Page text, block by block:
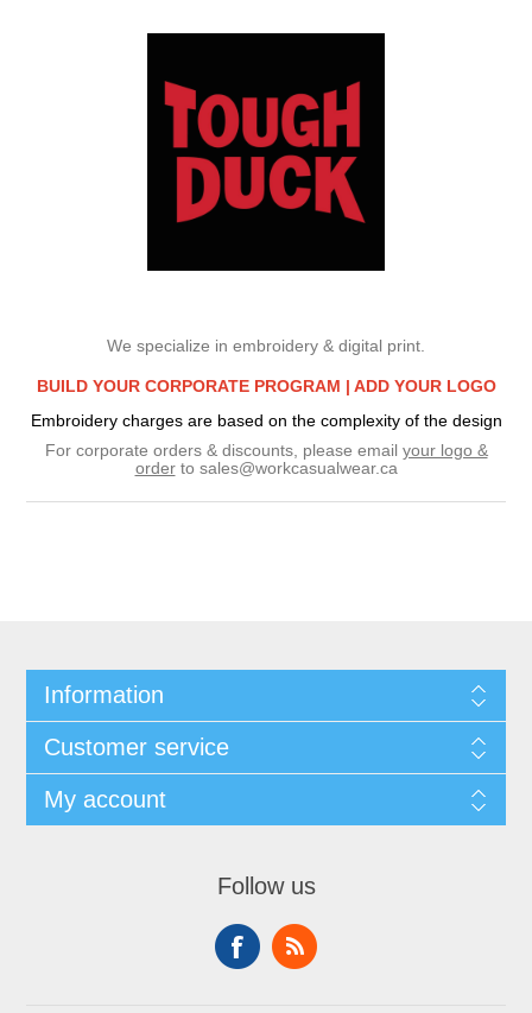
We specialize in embroidery & digital print.
BUILD YOUR CORPORATE PROGRAM | ADD YOUR LOGO
Embroidery charges are based on the complexity of the design
For corporate orders & discounts, please email your logo &
orderto sales@workcasualwear.ca
Information
Customer service
My account
Follow us